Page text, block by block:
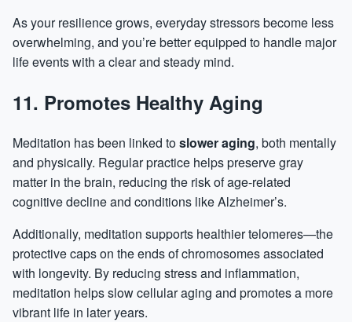
As your resilience grows, everyday stressors become less
overwhelming, and you’re better equipped to handle major
life events with a clear and steady mind.
11. Promotes Healthy Aging
Meditation has been linked toslower aging, both mentally
and physically. Regular practice helps preserve gray
matter in the brain, reducing the risk of age-related
cognitive decline and conditions like Alzheimer’s.
Additionally, meditation supports healthier telomeres—the
protective caps on the ends of chromosomes associated
with longevity. By reducing stress and inflammation,
meditation helps slow cellular aging and promotes a more
vibrant life in later years.